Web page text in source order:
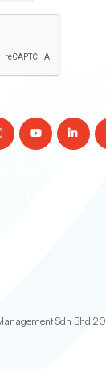
Sdn Bhd